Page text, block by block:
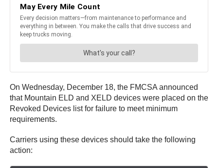
On Wednesday, December 18, the FMCSA announced
that Mountain ELD and XELD devices were placed on the
Revoked Devices list for failure to meet minimum
requirements.
Carriers using these devices should take the following
action: